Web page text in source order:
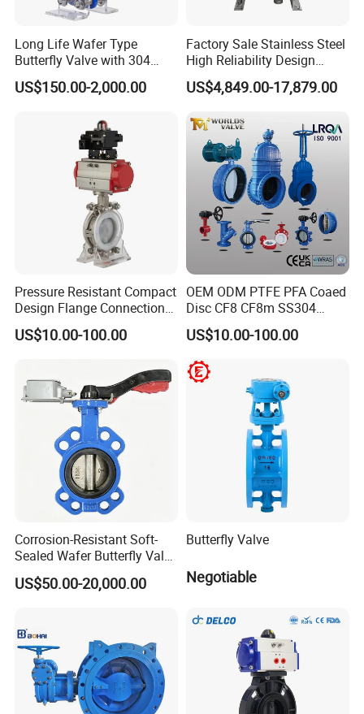
Long Life Wafer Type
Butterfly Valve with 304
Stainless Steel Plate
Corrosion Resistant Lug
US$150.00-2,000.00
Factory Sale Stainless Steel
High Reliability Design
Triple Eccentric Welded LNG
Cryogenic Butterfly Air Valve
Cryogenic Valve
US$4,849.00-17,879.00
Pressure Resistant Compact
Design Flange Connection
Butterfly Valve for Fire
Protection
US$10.00-100.00
OEM ODM PTFE PFA Coaed
Disc CF8 CF8m SS304
SS316 Wcb Bronze ANSI
DIN JIS BS Standard
Control Butterfly Valve Gate
Valve Check Valve Y
US$10.00-100.00
Corrosion-Resistant Soft-
Sealed Wafer Butterfly Valve
DN50 to DN200 High-
Quality Soft-Sealed Wafer
US$50.00-20,000.00
Butterfly Valve
Negotiable